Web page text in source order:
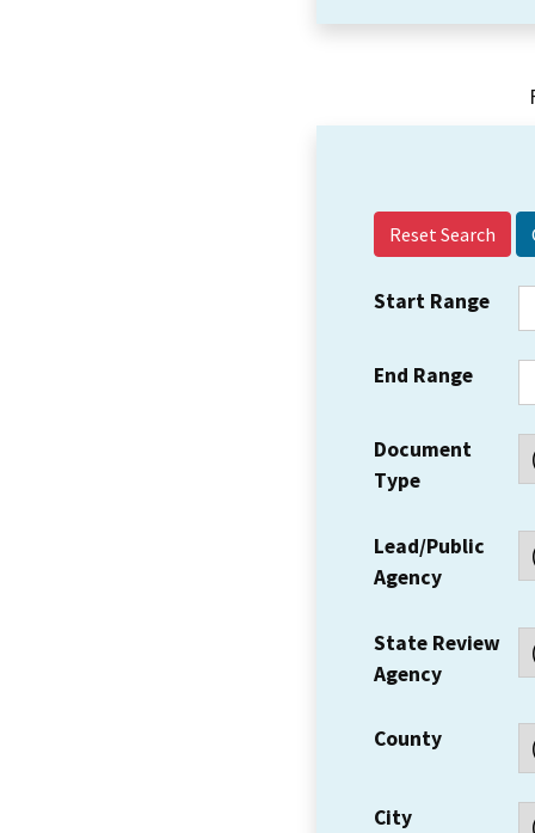
Reset Search
Start Range
End Range
Document
Type
Lead/Public
Agency
State Review
Agency
County
City